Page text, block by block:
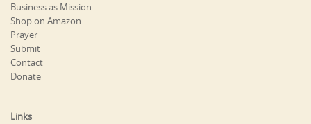
Business as Mission
Shop on Amazon
Prayer
Submit
Contact
Donate
Links